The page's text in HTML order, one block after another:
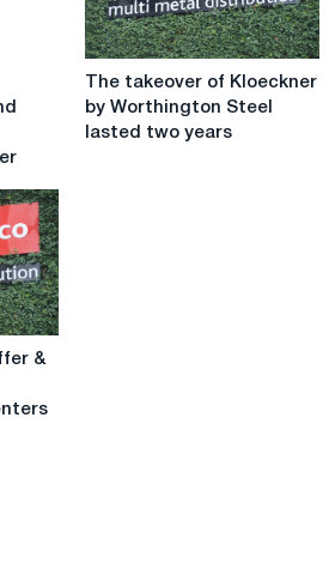
The
takeover
of
The takeover of Kloeckner
by Worthington Steel
lasted two years
&